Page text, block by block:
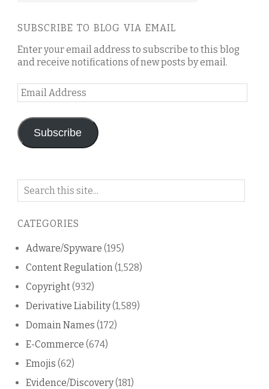
SUBSCRIBE TO BLOG VIA EMAIL
Enter your email address to subscribe to this blog
and receive notifications of new posts by email.
Email
Address
Subscribe
Search
blog
CATEGORIES
Adware/Spyware (195)
Content Regulation (1,528)
Copyright(932)
Derivative Liability(1,589)
Domain Names (172)
E-Commerce (674)
Emojis (62)
Evidence/Discovery(181)